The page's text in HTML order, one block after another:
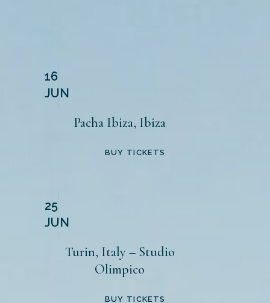
16
JUN
Pacha Ibiza, Ibiza
BUY TICKETS
25
JUN
Turin, Italy – Studio
Olimpico
BUY TICKETS